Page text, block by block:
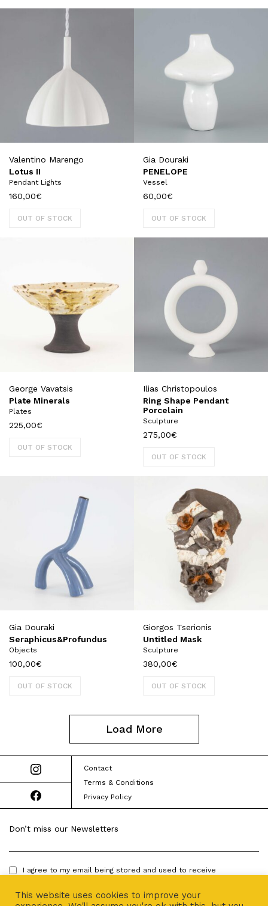
Valentino Marengo
Lotus II
Pendant Lights
160,00€
OUT OF STOCK
Gia Douraki
PENELOPE
Vessel
60,00€
OUT OF STOCK
George Vavatsis
Plate Minerals
Plates
225,00€
OUT OF STOCK
Ilias Christopoulos
Ring Shape Pendant
Porcelain
Sculpture
275,00€
OUT OF STOCK
Gia Douraki
Seraphicus&Profundus
Objects
100,00€
OUT OF STOCK
Giorgos Tserionis
Untitled Mask
Sculpture
380,00€
OUT OF STOCK
Load More
Contact
Terms & Conditions
Privacy Policy
Don’t miss our Newsletters
I agree to my email being stored and used to receive
This website uses cookies to improve your